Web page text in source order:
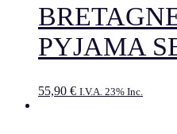
PYJAMA
55,90 € I.V.A. 23% Inc.